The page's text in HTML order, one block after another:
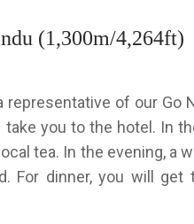
(1,300m/4,264ft)
representative of our Go
you to the hotel. In
tea. In the evening, a
For dinner, you will